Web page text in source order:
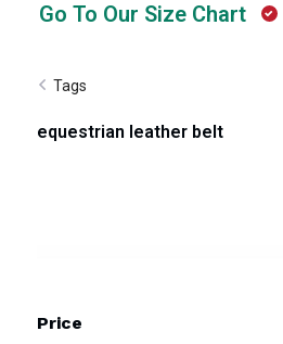
Go To Our Size Chart
Tags
equestrian leather belt
Price